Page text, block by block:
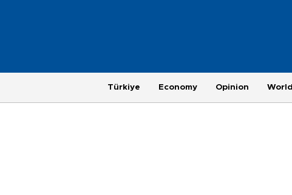
Türkiye Economy Opinion World